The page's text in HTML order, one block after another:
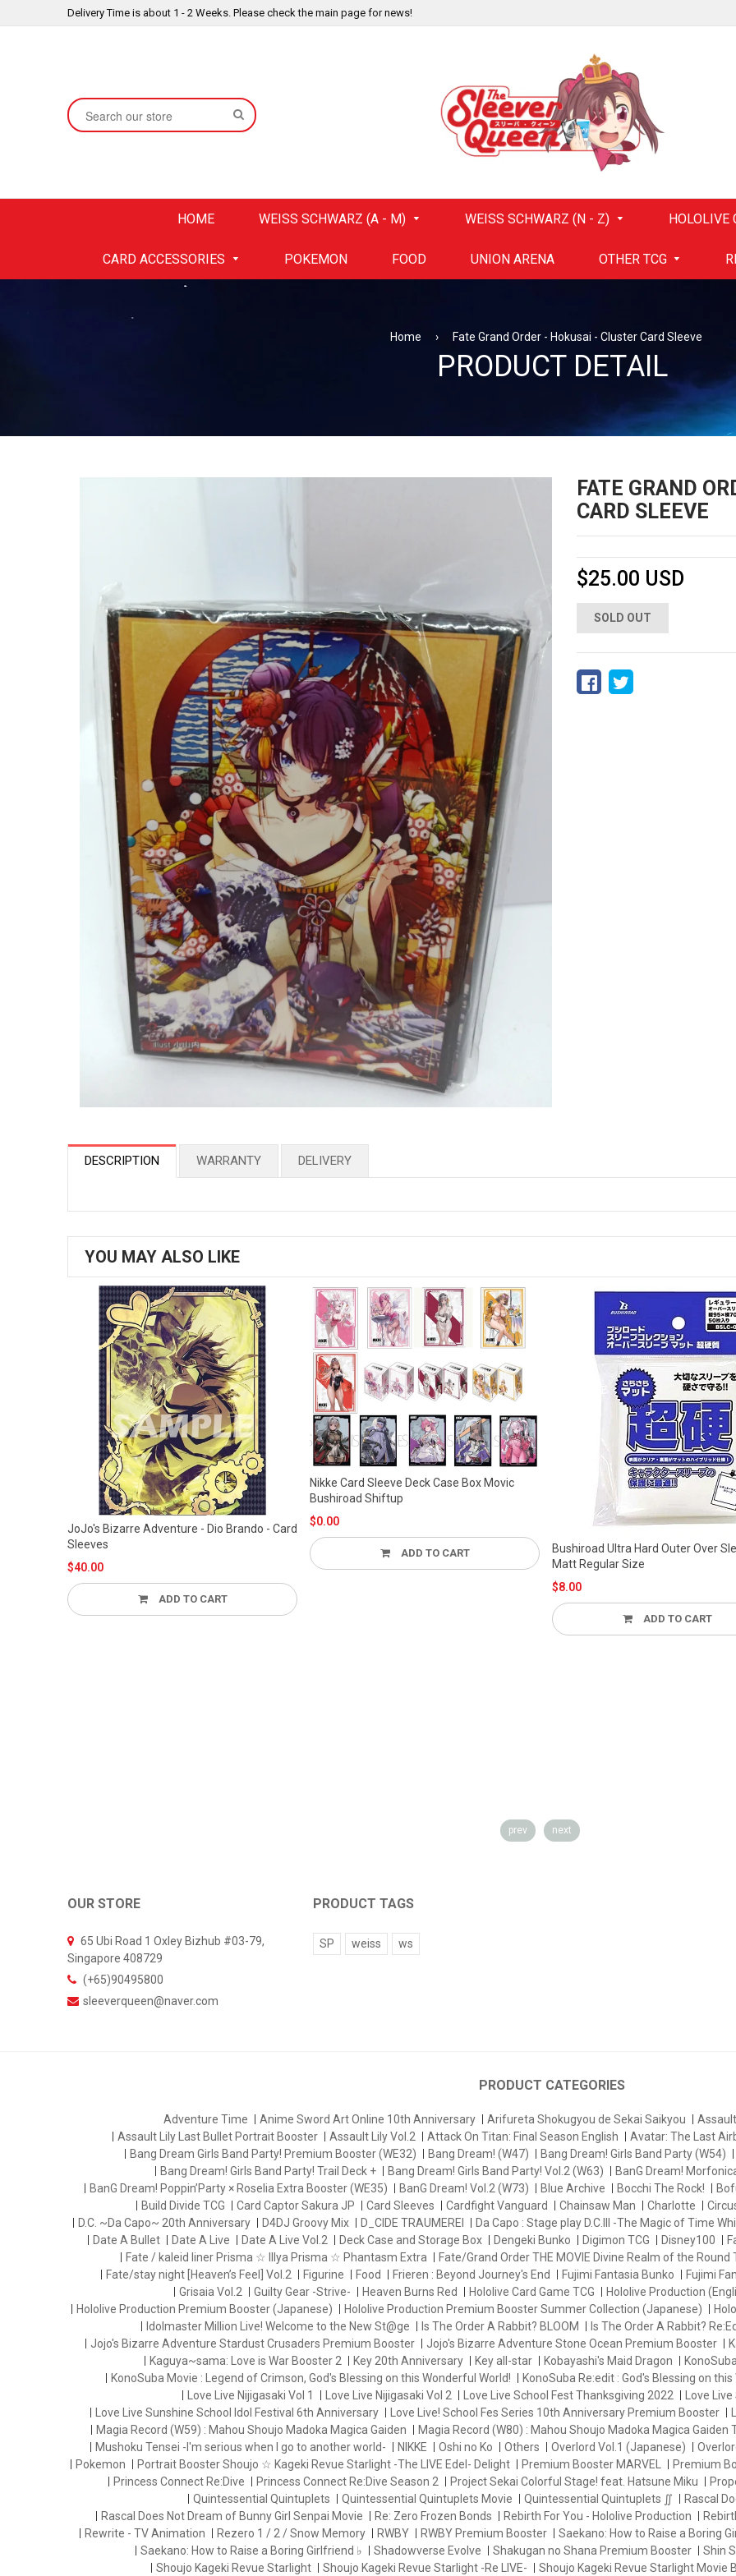
Delivery Time is about 1 - 2 Weeks. Please check the main page for news!
SEARCH
HOME WEISS SCHWARZ (A - M) WEISS SCHWARZ (N - Z) HOLOLIVE
CARD ACCESSORIES POKEMON FOOD UNION ARENA OTHER TCG
Home › Fate Grand Order - Hokusai - Cluster Card Sleeve
PRODUCT DETAIL
FATE GRAND
CARD SLEEVE
$25.00 USD
SOLD OUT
DESCRIPTION WARRANTY DELIVERY
YOU MAY ALSO LIKE
Nikke Card Sleeve Deck Case Box Movic
Bushiroad Shiftup
$0.00
Bushiroad Ultra Hard Outer Over Sleeve
Bushiroad Card Sleeve
prev next
OUR STORE
65 Ubi Road 1 Oxley Bizhub #03-79,
Singapore 408729
(+65)90495800
sleeverqueen@naver.com
PRODUCT TAGS
SP weiss ws
PRODUCT CATEGORIES
Adventure Time Anime Sword Art Online 10th Anniversary Arifureta Shokugyou de Sekai Saikyou
Assault Lily Last Bullet Portrait Booster
Assault Lily Vol.2 Attack On Titan: Final Season English Avatar: The Last
Bang Dream Girls Band Party! Premium Booster (WE32)
Bang Dream! (W47) Bang Dream! Girls Band Party (W54)
Bang Dream! Girls Band Party! Trail Deck +
Bang Dream! Girls Band Party! Vol.2 (W63)
BanG Dream!
BanG Dream! Poppin’Party × Roselia Extra Booster (WE35)
BanG Dream! Vol.2 (W73) Blue Archive Bocchi The Rock!
Build Divide TCG
Card Captor Sakura JP Card Sleeves Cardfight Vanguard Chainsaw Man Charlotte
D.C. ~Da Capo~ 20th Anniversary
D4DJ Groovy Mix D_CIDE TRAUMEREI Da Capo : Stage play D.C.III -The Magic of Time
Date A Bullet
Date A Live Date A Live Vol.2 Deck Case and Storage Box Dengeki Bunko Digimon TCG Disney100
Fate / kaleid liner Prisma ☆ Illya Prisma ☆ Phantasm Extra
Fate/Grand Order THE MOVIE Divine Realm of the Round
Fate/stay night [Heaven’s Feel] Vol.2
Figurine Food Frieren : Beyond Journey's End Fujimi Fantasia Bunko Fujimi
Grisaia Vol.2
Guilty Gear -Strive- Heaven Burns Red Hololive Card Game TCG Hololive Production
Hololive Production Premium Booster (Japanese)
Hololive Production Premium Booster Summer Collection (Japanese)
Idolmaster Million Live! Welcome to the New St@ge
Is The Order A Rabbit? BLOOM Is The Order A Rabbit?
Jojo's Bizarre Adventure Stardust Crusaders Premium Booster
Jojo's Bizarre Adventure Stone Ocean Premium Booster
Kaguya~sama: Love is War Booster 2
Key 20th Anniversary Key all-star Kobayashi's Maid Dragon
KonoSuba Movie : Legend of Crimson, God's Blessing on this Wonderful World!
KonoSuba Re:edit : God's Blessing on
Love Live Nijigasaki Vol 1
Love Live Nijigasaki Vol 2 Love Live School Fest Thanksgiving 2022
Love
Love Live Sunshine School Idol Festival 6th Anniversary
Love Live! School Fes Series 10th Anniversary Premium Booster
Magia Record (W59) : Mahou Shoujo Madoka Magica Gaiden
Magia Record (W80) : Mahou Shoujo Madoka Magica Gaiden
Mushoku Tensei -I'm serious when I go to another world-
NIKKE Oshi no Ko Others Overlord Vol.1 (Japanese)
Pokemon
Portrait Booster Shoujo ☆ Kageki Revue Starlight -The LIVE Edel- Delight Premium Booster MARVEL Premium
Princess Connect Re:Dive
Princess Connect Re:Dive Season 2 Project Sekai Colorful Stage! feat. Hatsune Miku
Quintessential Quintuplets
Quintessential Quintuplets Movie Quintessential Quintuplets ∬
Rascal
Rascal Does Not Dream of Bunny Girl Senpai Movie
Re: Zero Frozen Bonds Rebirth For You - Hololive Production
Rewrite - TV Animation
Rezero 1 / 2 / Snow Memory RWBY RWBY Premium Booster Saekano: How to Raise a Boring
Saekano: How to Raise a Boring Girlfriend ♭
Shadowverse Evolve Shakugan no Shana Premium Booster Shin
Shoujo Kageki Revue Starlight
Shoujo Kageki Revue Starlight -Re LIVE- Shoujo Kageki Revue Starlight Movie